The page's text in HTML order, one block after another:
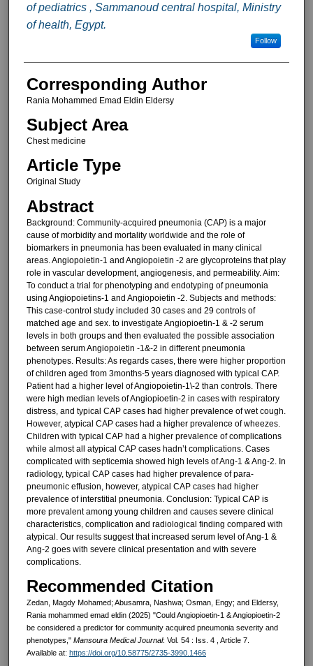
of pediatrics , Sammanoud central hospital, Ministry
of health, Egypt.
Follow
Corresponding Author
Rania Mohammed Emad Eldin Eldersy
Subject Area
Chest medicine
Article Type
Original Study
Abstract
Background: Community-acquired pneumonia (CAP) is a major
cause of morbidity and mortality worldwide and the role of
biomarkers in pneumonia has been evaluated in many clinical
areas. Angiopoietin-1 and Angiopoietin -2 are glycoproteins that play
role in vascular development, angiogenesis, and permeability. Aim:
To conduct a trial for phenotyping and endotyping of pneumonia
using Angiopoietins-1 and Angiopoietin -2. Subjects and methods:
This case-control study included 30 cases and 29 controls of
matched age and sex. to investigate Angiopioetin-1 & -2 serum
levels in both groups and then evaluated the possible association
between serum Angiopoietin -1&-2 in different pneumonia
phenotypes. Results: As regards cases, there were higher proportion
of children aged from 3months-5 years diagnosed with typical CAP.
Patient had a higher level of Angiopoietin-1\-2 than controls. There
were high median levels of Angiopioetin-2 in cases with respiratory
distress, and typical CAP cases had higher prevalence of wet cough.
However, atypical CAP cases had a higher prevalence of wheezes.
Children with typical CAP had a higher prevalence of complications
while almost all atypical CAP cases hadn’t complications. Cases
complicated with septicemia showed high levels of Ang-1 & Ang-2. In
radiology, typical CAP cases had higher prevalence of para-
pneumonic effusion, however, atypical CAP cases had higher
prevalence of interstitial pneumonia. Conclusion: Typical CAP is
more prevalent among young children and causes severe clinical
characteristics, complication and radiological finding compared with
atypical. Our results suggest that increased serum level of Ang-1 &
Ang-2 goes with severe clinical presentation and with severe
complications.
Recommended Citation
Zedan, Magdy Mohamed; Abusamra, Nashwa; Osman, Engy; and Eldersy,
Rania mohammed emad eldin (2025) "Could Angiopioetin-1 & Angiopioetin-2
be considered a predictor for community acquired pneumonia severity and
phenotypes," Mansoura Medical Journal: Vol. 54 : Iss. 4 , Article 7.
Available at: https://doi.org/10.58775/2735-3990.1466